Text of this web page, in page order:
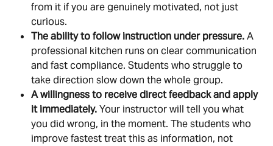
from it if you are genuinely motivated, not just
curious.
The ability to follow instruction under pressure. A
professional kitchen runs on clear communication
and fast compliance. Students who struggle to
take direction slow down the whole group.
A willingness to receive direct feedback and apply
it immediately. Your instructor will tell you what
you did wrong, in the moment. The students who
improve fastest treat this as information, not